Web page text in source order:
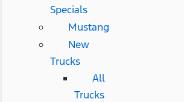
Specials
Mustang
New
Trucks
All
Trucks